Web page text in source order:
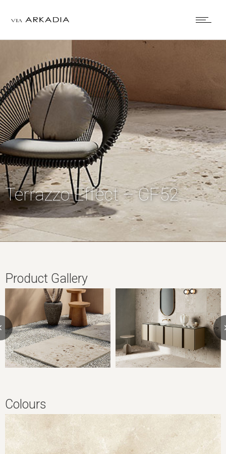
Terrazzo Effect – CF52
Product Gallery
Colours